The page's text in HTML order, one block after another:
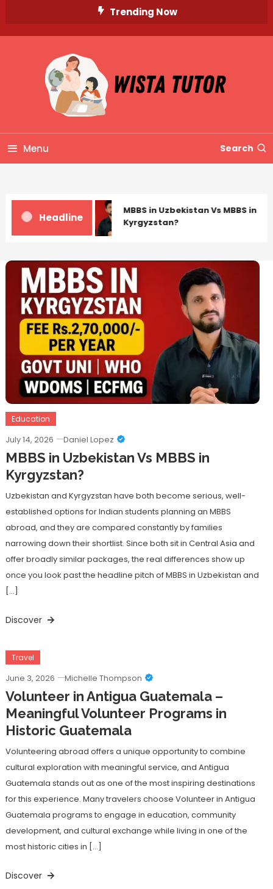
Trending Now
Wista Tutor
Menu Search
Headline
MBBS in Uzbekistan Vs MBBS in
Kyrgyzstan?
Education
July 14, 2026 Daniel Lopez
MBBS in Uzbekistan Vs MBBS in
Kyrgyzstan?
Uzbekistan and Kyrgyzstan have both become serious, well-
established options for Indian students planning an MBBS
abroad, and they are compared constantly by families
narrowing down their shortlist. Since both sit in Central Asia and
offer broadly similar packages, the real differences show up
once you look past the headline pitch of MBBS in Uzbekistan and
[…]
Discover
Travel
June 3, 2026 Michelle Thompson
Volunteer in Antigua Guatemala –
Meaningful Volunteer Programs in
Historic Guatemala
Volunteering abroad offers a unique opportunity to combine
cultural exploration with meaningful service, and Antigua
Guatemala stands out as one of the most inspiring destinations
for this experience. Many travelers choose Volunteer in Antigua
Guatemala programs to engage in education, community
development, and cultural exchange while living in one of the
most historic cities in […]
Discover